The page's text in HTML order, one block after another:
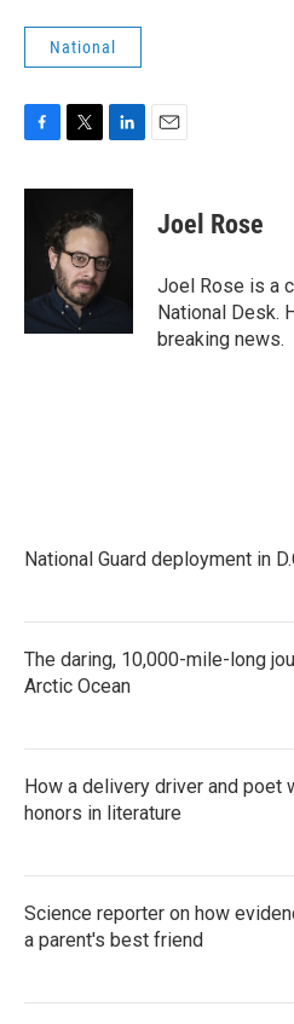
National
c
k
i
t
t
e
r
n
e
d
Joel Rose
Joel Rose is a
National Desk.
breaking news.
National Guard deployment in
The daring, 10,000-mile-long
Arctic Ocean
How a delivery driver and poet
honors in literature
Science reporter on how
a parent's best friend